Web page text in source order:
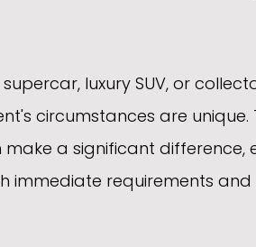
luxury SUV, or
circumstances are
a significant difference,
immediate requirements